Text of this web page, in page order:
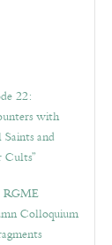
22:
with
and
Cults”
RGME
Colloquium